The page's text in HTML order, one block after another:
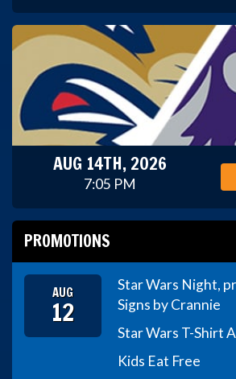
AUG 14TH, 2026
7:05 PM
PROMOTIONS
AUG
12
Star Wars Night,
Signs by Crannie
Star Wars T-Shirt
Kids Eat Free